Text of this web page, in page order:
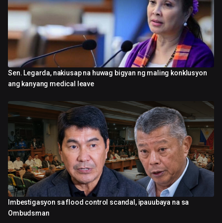
1:52
Sen. Legarda, nakiusap na huwag bigyan ng maling konklusyon
ang kanyang medical leave
3:15
Imbestigasyon sa flood control scandal, ipauubaya na sa
Ombudsman